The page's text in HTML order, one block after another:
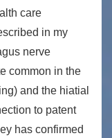
care
in my
nerve
common in the
and the hiatial
to patent
has confirmed